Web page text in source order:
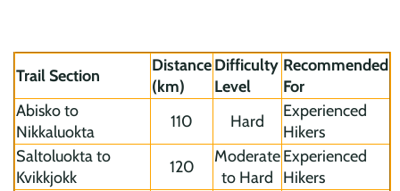
Trail Section
Distance
(km)
Difficulty
Level
Recommended
For
Abisko to
Nikkaluokta
110 Hard
Experienced
Hikers
Saltoluokta to
Kvikkjokk
120
Moderate
to Hard
Experienced
Hikers